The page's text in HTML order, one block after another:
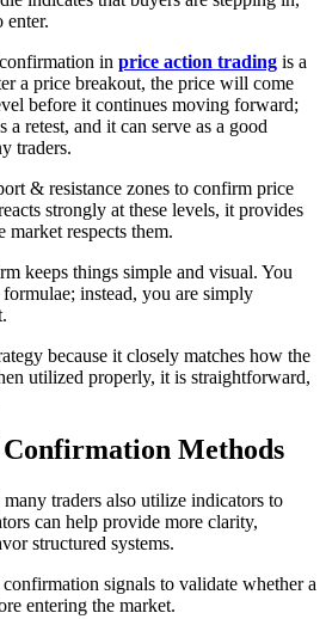
enter.
in price action trading is a
a price breakout, the price will come
before it continues moving forward;
a retest, and it can serve as a good
traders.
& resistance zones to confirm price
strongly at these levels, it provides
market respects them.
keeps things simple and visual. You
instead, you are simply
because it closely matches how the
utilized properly, it is straightforward,
Methods
traders also utilize indicators to
can help provide more clarity,
structured systems.
signals to validate whether a
entering the market.